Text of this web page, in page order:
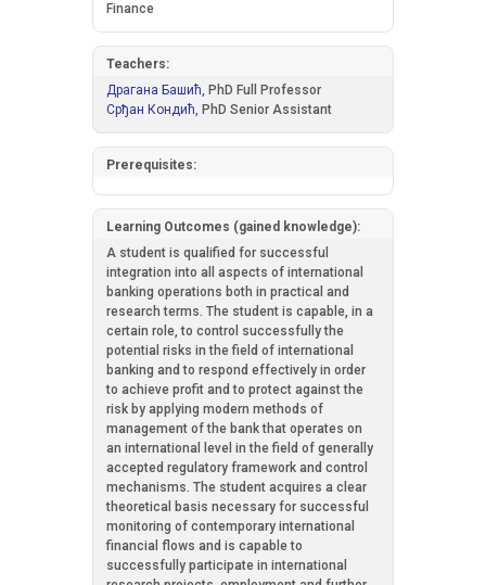
Finance
Teachers:
Драгана Башић, PhD Full Professor
Срђан Кондић, PhD Senior Assistant
Prerequisites:
Learning Outcomes (gained knowledge):
A student is qualified for successful
integration into all aspects of international
banking operations both in practical and
research terms. The student is capable, in a
certain role, to control successfully the
potential risks in the field of international
banking and to respond effectively in order
to achieve profit and to protect against the
risk by applying modern methods of
management of the bank that operates on
an international level in the field of generally
accepted regulatory framework and control
mechanisms. The student acquires a clear
theoretical basis necessary for successful
monitoring of contemporary international
financial flows and is capable to
successfully participate in international